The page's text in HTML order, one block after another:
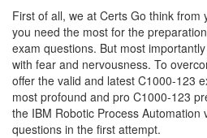
First of all, we at Certs Go think from
you need the most for the
exam questions. But most
with fear and nervousness. To
offer the valid and latest C1000-123
most profound and pro C1000-123
the IBM Robotic Process Automation
questions in the first attempt.